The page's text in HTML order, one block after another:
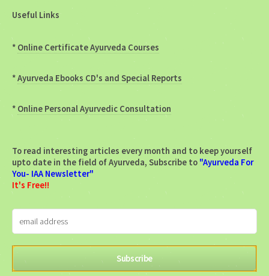
Useful Links
* Online Certificate Ayurveda Courses
*Ayurveda Ebooks CD's and Special Reports
* Online Personal Ayurvedic Consultation
To read interesting articles every month and to keep yourself
upto date in the field of Ayurveda, Subscribe to "Ayurveda For
You- IAA Newsletter"
It's Free!!